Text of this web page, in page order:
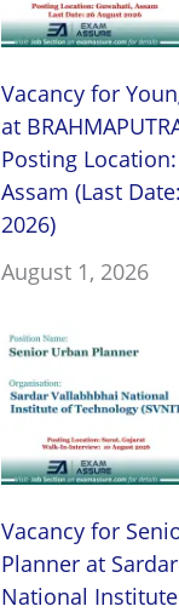
Vacancy for
at
Posting
Assam (Last
2026)
August 1, 2026
Vacancy for
Planner at
National